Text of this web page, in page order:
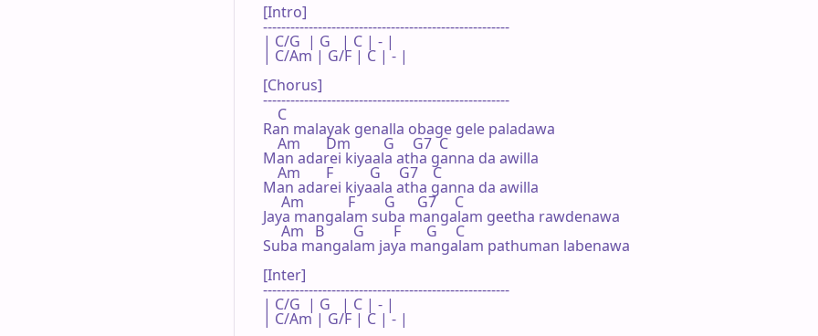
[Intro]
------------------------------------------------------
| C/G  | G   | C | - |
| C/Am | G/F | C | - |
[Chorus]
------------------------------------------------------
    C
Ran malayak genalla obage gele paladawa
    Am       Dm         G     G7  C
Man adarei kiyaala atha ganna da awilla
    Am       F          G     G7    C
Man adarei kiyaala atha ganna da awilla
     Am            F        G      G7     C
Jaya mangalam suba mangalam geetha rawdenawa
     Am   B        G        F       G     C
Suba mangalam jaya mangalam pathuman labenawa
[Inter]
------------------------------------------------------
| C/G  | G   | C | - |
| C/Am | G/F | C | - |